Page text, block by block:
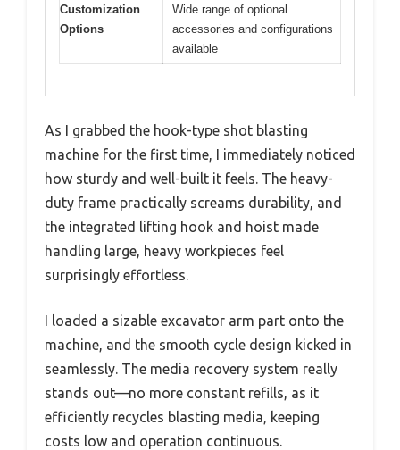
Customization
Options
Wide range of optional
accessories and configurations
available
As I grabbed the hook-type shot blasting
machine for the first time, I immediately noticed
how sturdy and well-built it feels. The heavy-
duty frame practically screams durability, and
the integrated lifting hook and hoist made
handling large, heavy workpieces feel
surprisingly effortless.
I loaded a sizable excavator arm part onto the
machine, and the smooth cycle design kicked in
seamlessly. The media recovery system really
stands out—no more constant refills, as it
efficiently recycles blasting media, keeping
costs low and operation continuous.